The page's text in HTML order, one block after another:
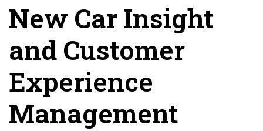
New Car Insight
and Customer
Experience
Management